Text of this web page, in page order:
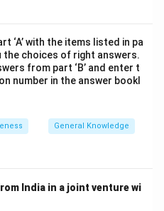
‘A’ with the items listed in pa
the choices of right answers.
from part ‘B’ and enter t
number in the answer bookl
General Knowledge
India in a joint venture wi